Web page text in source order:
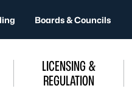
Boards & Councils
LICENSING &
REGULATION